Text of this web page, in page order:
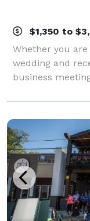
$1,350 to
Whether you
wedding and
business
needs. Our
private rooms